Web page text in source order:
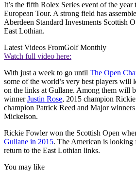
It’s the fifth Rolex Series event of the year
European Tour. A strong field has
Aberdeen Standard Investments Scottish
East Lothian.
Latest Videos FromGolf Monthly
Watch full video here:
With just a week to go until The Open
some of the world’s very best players will
on the links at Gullane. Among them will
winnerJustin Rose, 2015 champion
champion Patrick Reed and Major
Mickelson.
Rickie Fowler won the Scottish Open
Gullane in 2015. The American is looking
return to the East Lothian links.
You may like